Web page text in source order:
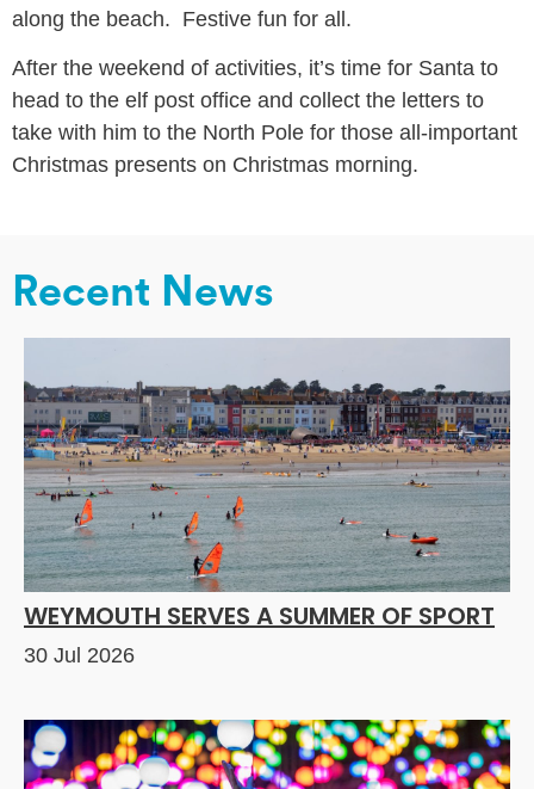
along the beach. Festive fun for all.
After the weekend of activities, it’s time for Santa to
head to the elf post office and collect the letters to
take with him to the North Pole for those all-important
Christmas presents on Christmas morning.
Recent News
WEYMOUTH SERVES A SUMMER OF SPORT
30 Jul 2026